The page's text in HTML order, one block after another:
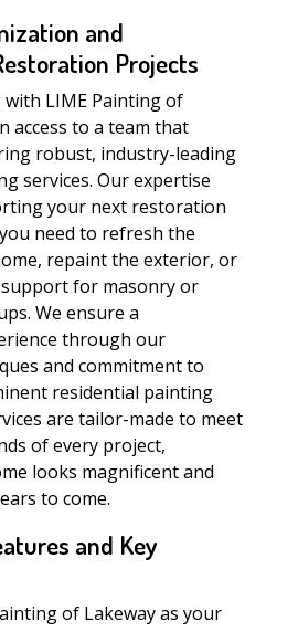
and
Projects
LIME Painting of
access to a team that
robust, industry-leading
services. Our expertise
your next restoration
need to refresh the
repaint the exterior, or
for masonry or
We ensure a
through our
and commitment to
residential painting
are tailor-made to meet
of every project,
looks magnificent and
to come.
and Key
of Lakeway as your